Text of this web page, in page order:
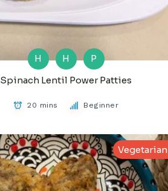
H H
P
Spinach Lentil Power Patties
20 mins Beginner
Vegetarian